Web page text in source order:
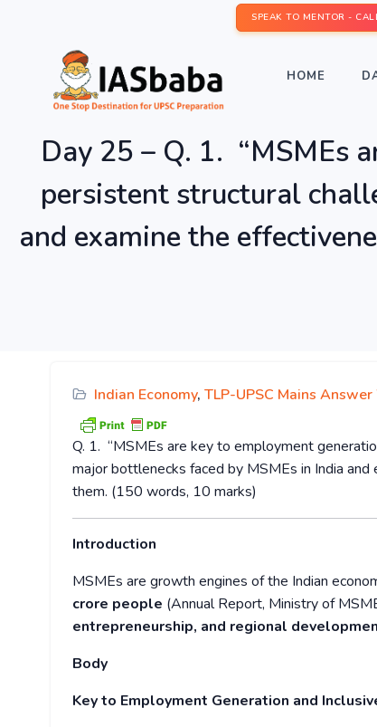
SPEAK TO MENTOR -
HOME
Day 25 – Q. 1. “MSMEs
persistent structural
and examine the
Indian Economy, TLP-UPSC Mains
Q. 1. “MSMEs are key to employment
major bottlenecks faced by MSMEs in India
them. (150 words, 10 marks)
Introduction
MSMEs are growth engines of the Indian
crore people (Annual Report, Ministry of
entrepreneurship, and regional
Body
Key to Employment Generation and